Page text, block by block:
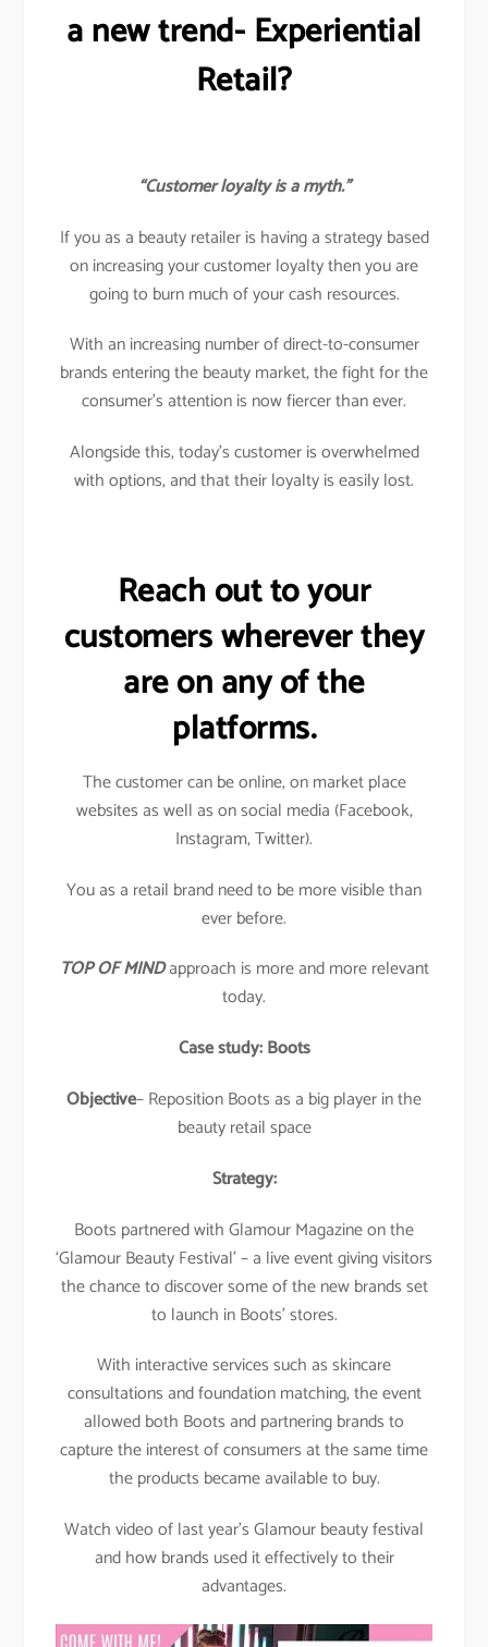
a new trend- Experiential
Retail?
“Customer loyalty is a myth.”
If you as a beauty retailer is having a strategy based
on increasing your customer loyalty then you are
going to burn much of your cash resources.
With an increasing number of direct-to-consumer
brands entering the beauty market, the fight for the
consumer’s attention is now fiercer than ever.
Alongside this, today’s customer is overwhelmed
with options, and that their loyalty is easily lost.
Reach out to your
customers wherever they
are on any of the
platforms.
The customer can be online, on market place
websites as well as on social media (Facebook,
Instagram, Twitter).
You as a retail brand need to be more visible than
ever before.
TOP OF MINDapproach is more and more relevant
today.
Case study: Boots
Objective– Reposition Boots as a big player in the
beauty retail space
Strategy:
Boots partnered with Glamour Magazine on the
‘Glamour Beauty Festival’ – a live event giving visitors
the chance to discover some of the new brands set
to launch in Boots’ stores.
With interactive services such as skincare
consultations and foundation matching, the event
allowed both Boots and partnering brands to
capture the interest of consumers at the same time
the products became available to buy.
Watch video of last year’s Glamour beauty festival
and how brands used it effectively to their
advantages.